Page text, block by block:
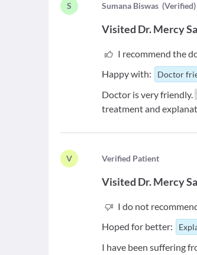
S Sumana Biswas (Verified)
Visited Dr. Mercy
I recommend the
Happy with:
Doctor
Doctor is very friendly.
treatment and
V Verified Patient
Visited Dr. Mercy
I do not
Hoped for better:
I have been suffering